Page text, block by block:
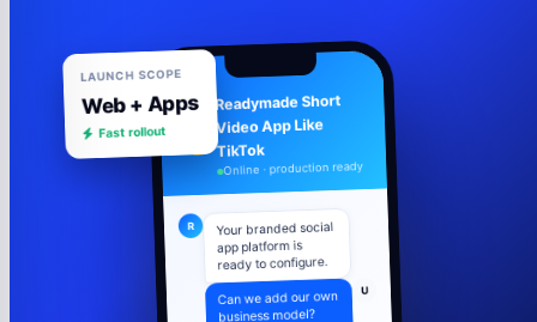
Readymade Short
Video App Like
TikTok
Online · production ready
R Your branded social
app platform is
ready to configure.
U
Can we add our own
business model?
Web + Apps